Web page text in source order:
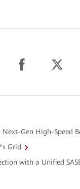
Gen High-Speed
Grid
with a Unified